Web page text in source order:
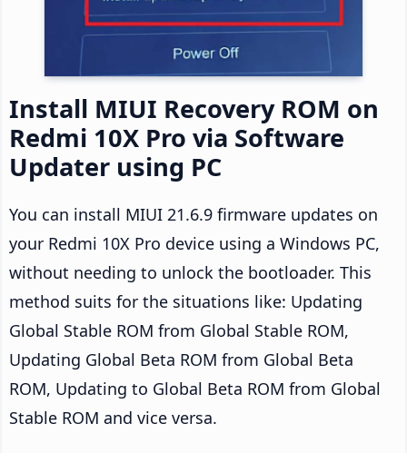
Install MIUI Recovery ROM on
Redmi 10X Pro via Software
Updater using PC
You can install MIUI 21.6.9 firmware updates on
your Redmi 10X Pro device using a Windows PC,
without needing to unlock the bootloader. This
method suits for the situations like: Updating
Global Stable ROM from Global Stable ROM,
Updating Global Beta ROM from Global Beta
ROM, Updating to Global Beta ROM from Global
Stable ROM and vice versa.